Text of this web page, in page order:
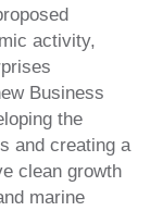
activity,
Business
the
and creating a
clean growth
marine